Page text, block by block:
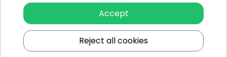
Specification
Slip length (cm) 488
Maximum number of people
Accept
Reject all cookies